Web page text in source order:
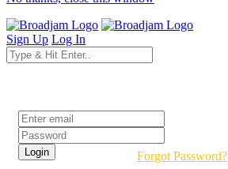
Sign Up Log In
Forgot Password?